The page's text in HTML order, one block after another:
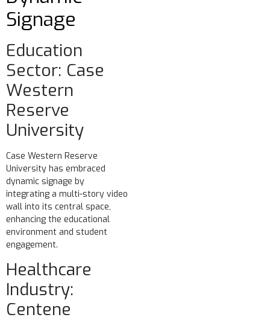
Signage
Education
Sector: Case
Western
Reserve
University
Case Western Reserve
University has embraced
dynamic signage by
integrating a multi-story video
wall into its central space,
enhancing the educational
environment and student
engagement.
Healthcare
Industry:
Centene